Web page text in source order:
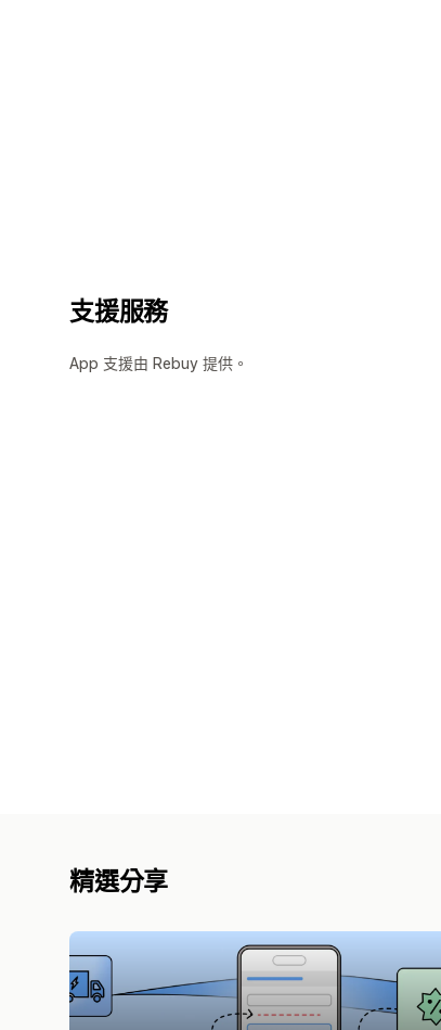
支援服務
App 支援由 Rebuy 提供。
精選分享